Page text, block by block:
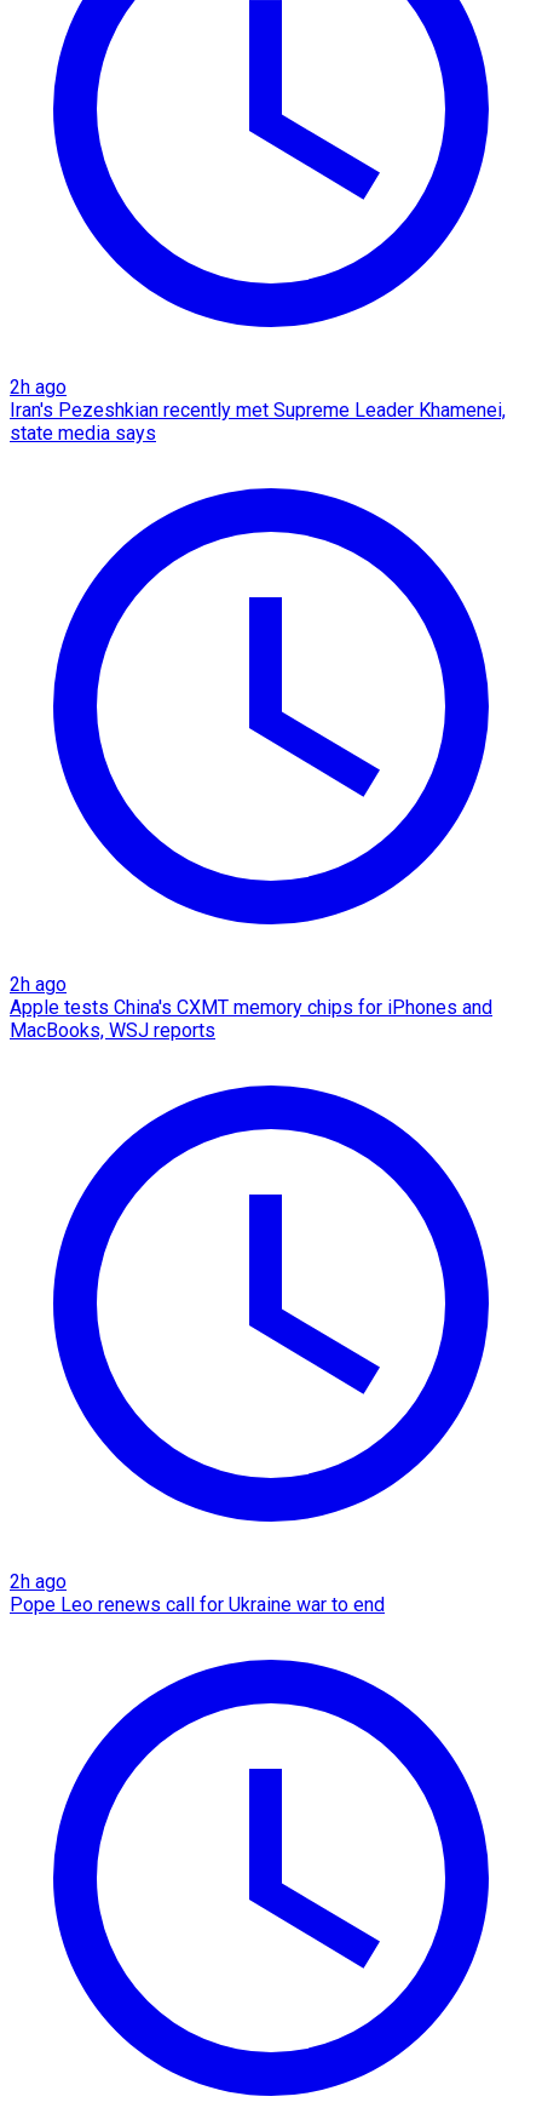
2h ago
Iran's Pezeshkian recently met Supreme Leader Khamenei,
state media says
2h ago
Apple tests China's CXMT memory chips for iPhones and
MacBooks, WSJ reports
2h ago
Pope Leo renews call for Ukraine war to end